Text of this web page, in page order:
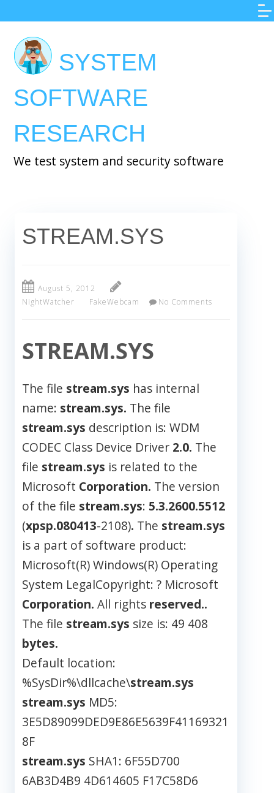
to
main
content
SYSTEM
SOFTWARE
RESEARCH
We test system and security software
STREAM.SYS
August 5, 2012
NightWatcher
FakeWebcam No Comments
STREAM.SYS
The file stream.sys has internal
name: stream.sys. The file
stream.sys description is: WDM
CODEC Class Device Driver 2.0. The
file stream.sys is related to the
Microsoft Corporation. The version
of the file stream.sys: 5.3.2600.5512
(xpsp.080413-2108). The stream.sys
is a part of software product:
Microsoft(R) Windows(R) Operating
System LegalCopyright: ? Microsoft
Corporation. All rights reserved..
The file stream.sys size is: 49 408
bytes.
Default location:
%SysDir%\dllcache\stream.sys
stream.sys MD5:
3E5D89099DED9E86E5639F41169321
8F
stream.sys SHA1: 6F55D700
6AB3D4B9 4D614605 F17C58D6